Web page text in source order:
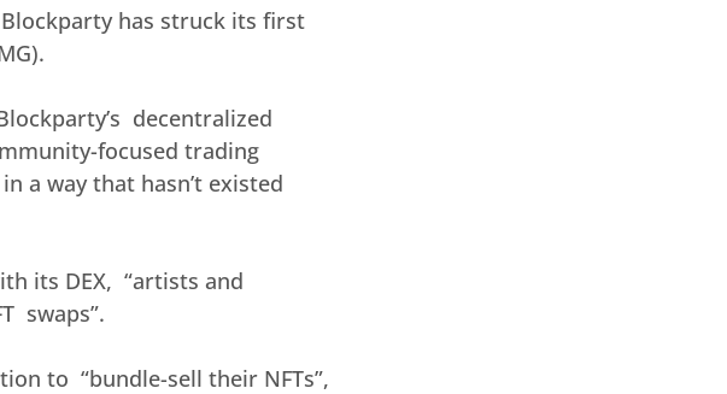
has struck its first
decentralized
focused trading
a way that hasn’t existed
its DEX,  “artists and
swaps”.
to  “bundle-sell their NFTs”,